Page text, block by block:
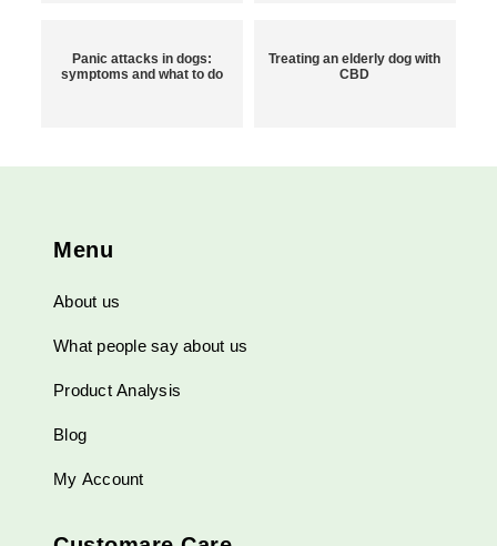
Panic attacks in dogs:
symptoms and what to do
Treating an elderly dog with
CBD
Menu
About us
What people say about us
Product Analysis
Blog
My Account